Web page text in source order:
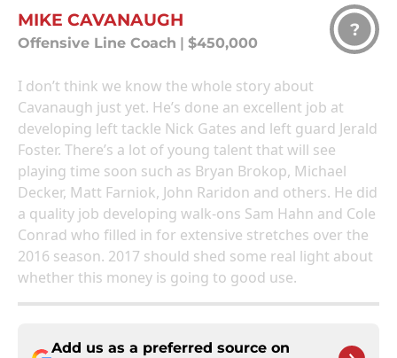
MIKE CAVANAUGH
Offensive Line Coach $450,000
?
I don’t think we know the whole story about
Cavanaugh just yet. He’s done an excellent job at
developing left tackle Nick Gates and left guard Jerald
Foster. There’s a lot of young talent that will see
playing time soon such as Bryan Brokop, Michael
Decker, Matt Farniok, John Raridon and others. He did
a quality job developing walk-ons Sam Hahn and Cole
Conrad who filled in for extensive stretches over the
2016 season. 2017 should shed some real light about
whether this money is going to good use.
Add us as a preferred source on